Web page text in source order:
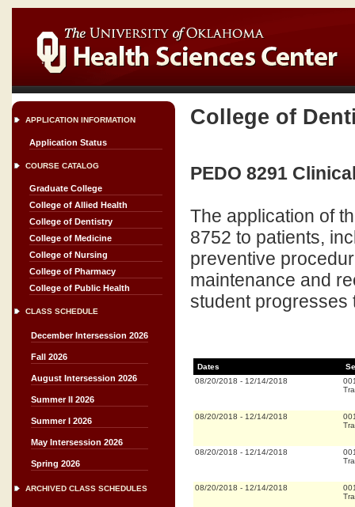
APPLICATION INFORMATION
Application Status
COURSE CATALOG
Graduate College
College of Allied Health
College of Dentistry
College of Medicine
College of Nursing
College of Pharmacy
College of Public Health
CLASS SCHEDULE
December Intersession 2026
Fall 2026
August Intersession 2026
Summer II 2026
Summer I 2026
May Intersession 2026
Spring 2026
ARCHIVED CLASS SCHEDULES
College of
PEDO 8291
The application of
8752 to patients,
preventive
maintenance and
student progresses
Dates
08/20/2018 - 12/14/2018
08/20/2018 - 12/14/2018
08/20/2018 - 12/14/2018
08/20/2018 - 12/14/2018